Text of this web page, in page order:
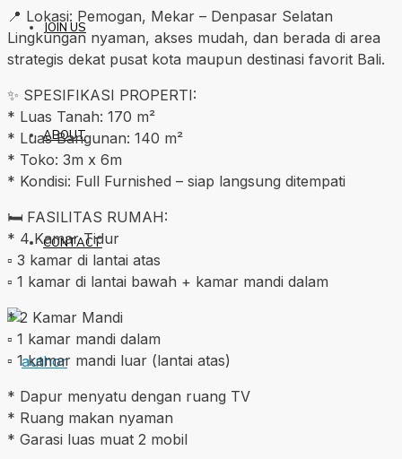
JOIN US
ABOUT
CONTACT
📍 Lokasi: Pemogan, Mekar – Denpasar Selatan
Lingkungan nyaman, akses mudah, dan berada di area
strategis dekat pusat kota maupun destinasi favorit Bali.
✨ SPESIFIKASI PROPERTI:
* Luas Tanah: 170 m²
* Luas Bangunan: 140 m²
* Toko: 3m x 6m
* Kondisi: Full Furnished – siap langsung ditempati
🛏️ FASILITAS RUMAH:
* 4 Kamar Tidur
▫️ 3 kamar di lantai atas
▫️ 1 kamar di lantai bawah + kamar mandi dalam
* 2 Kamar Mandi
▫️ 1 kamar mandi dalam
▫️ 1 kamar mandi luar (lantai atas)
* Dapur menyatu dengan ruang TV
* Ruang makan nyaman
* Garasi luas muat 2 mobil